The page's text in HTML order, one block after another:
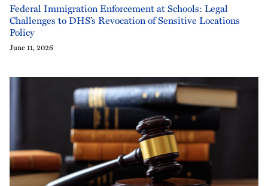
Federal Immigration Enforcement at Schools: Legal
Challenges to DHS’s Revocation of Sensitive Locations
Policy
June 11, 2026